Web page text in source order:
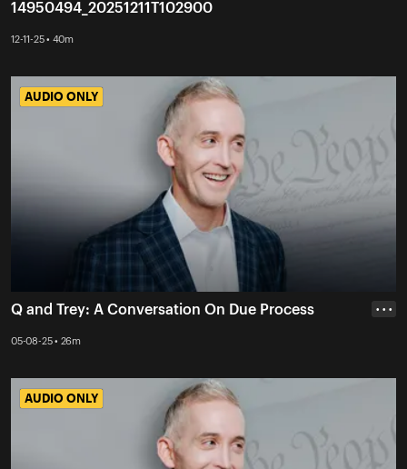
14950494_20251211T102900
12-11-25 • 40m
AUDIO ONLY
AUDIO ONLY
Q and Trey: A Conversation On Due Process
05-08-25 • 26m
• • •
AUDIO ONLY
AUDIO ONLY